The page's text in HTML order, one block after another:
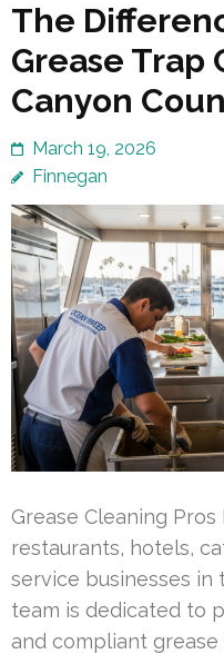
The
Grease Trap
Canyon
March 19, 2026
Finnegan
Grease Cleaning
restaurants, hotels,
service businesses in
team is dedicated to
and compliant